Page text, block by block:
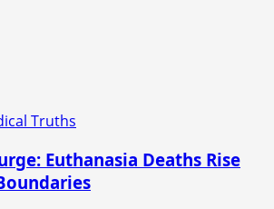
Truths
Euthanasia Deaths Rise